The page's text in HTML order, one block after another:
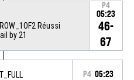
Réussi
by 21
P4
05:23
46-
67
P4 05:23